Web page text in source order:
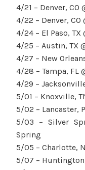
4/21 – Denver, CO
4/22 – Denver, CO
4/24 – El Paso, TX
4/25 – Austin, TX
4/27 – New
4/28 – Tampa, FL
4/29 –
5/01 – Knoxville,
5/02 – Lancaster,
5/03 – Silver
Spring
5/05 – Charlotte,
5/07 –